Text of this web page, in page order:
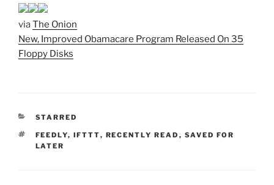
viaThe Onion
New, Improved Obamacare Program Released On 35
Floppy Disks
CATEGORIES
STARRED
TAGS
FEEDLY, IFTTT, RECENTLY READ , SAVED FOR
LATER